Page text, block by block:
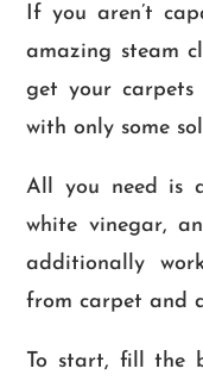
If you aren’t
amazing steam
get your carpets
with only some
All you need is
white vinegar,
additionally
from carpet and
To start, fill the